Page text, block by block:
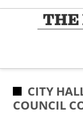
Skip
POSTED
IN
CITY
COUNCIL